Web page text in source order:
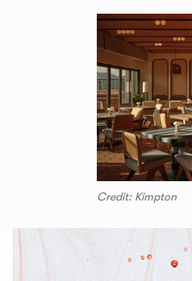
Credit: Kimpton